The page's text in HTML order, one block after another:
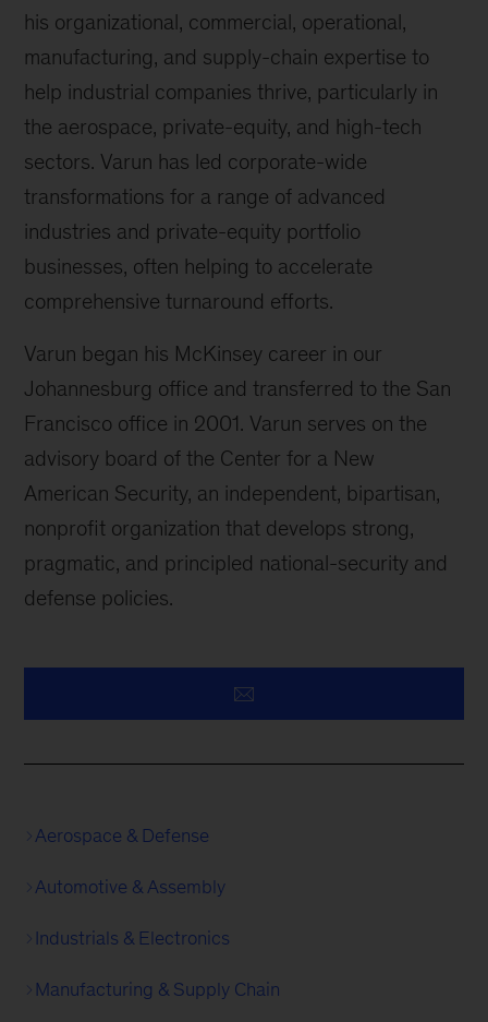
his organizational, commercial, operational,
manufacturing, and supply-chain expertise to
help industrial companies thrive, particularly in
the aerospace, private-equity, and high-tech
sectors. Varun has led corporate-wide
transformations for a range of advanced
industries and private-equity portfolio
businesses, often helping to accelerate
comprehensive turnaround efforts.
Varun began his McKinsey career in our
Johannesburg office and transferred to the San
Francisco office in 2001. Varun serves on the
advisory board of the Center for a New
American Security, an independent, bipartisan,
nonprofit organization that develops strong,
pragmatic, and principled national-security and
defense policies.
Aerospace & Defense
Automotive & Assembly
Industrials & Electronics
Manufacturing & Supply Chain